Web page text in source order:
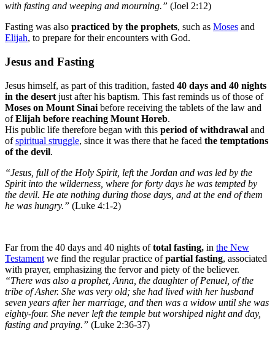
with fasting and weeping and mourning.” (Joel 2:12)
Fasting was also practiced by the prophets, such as Moses and
Elijah, to prepare for their encounters with God.
Jesus and Fasting
Jesus himself, as part of this tradition, fasted 40 days and 40 nights
in the desert just after his baptism. This fast reminds us of those of
Moses on Mount Sinai before receiving the tablets of the law and
ofElijah before reaching Mount Horeb.
His public life therefore began with this period of withdrawal and
ofspiritual struggle, since it was there that he faced the temptations
of the devil.
“Jesus, full of the Holy Spirit, left the Jordan and was led by the
Spirit into the wilderness, where for forty days he was tempted by
the devil. He ate nothing during those days, and at the end of them
he was hungry.” (Luke 4:1-2)
Far from the 40 days and 40 nights oftotal fasting, in the New
Testament we find the regular practice ofpartial fasting, associated
with prayer, emphasizing the fervor and piety of the believer.
“There was also a prophet, Anna, the daughter of Penuel, of the
tribe of Asher. She was very old; she had lived with her husband
seven years after her marriage, and then was a widow until she was
eighty-four. She never left the temple but worshiped night and day,
fasting and praying.” (Luke 2:36-37)